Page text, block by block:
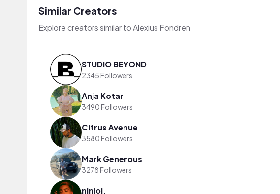
Similar Creators
Explore creators similar to Alexius Fondren
STUDIO BEYOND
2345 Followers
Anja Kotar
3490 Followers
Citrus Avenue
3580 Followers
Mark Generous
3278 Followers
ninjoi.